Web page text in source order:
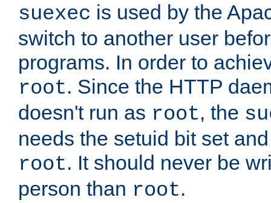
suexec is used by the
switch to another user
programs. In order to
root. Since the HTTP
doesn't run as root, the
needs the setuid bit set
root. It should never be
person than root.